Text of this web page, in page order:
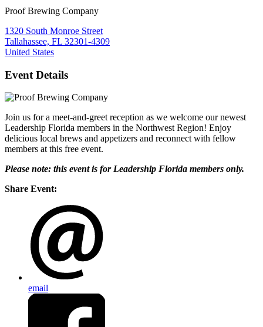
Proof Brewing Company
1320 South Monroe Street
Tallahassee, FL 32301-4309
United States
Event Details
Join us for a meet-and-greet reception as we welcome our newest
Leadership Florida members in the Northwest Region! Enjoy
delicious local brews and appetizers and reconnect with fellow
members at this free event.
Please note: this event is for Leadership Florida members only.
Share Event:
email